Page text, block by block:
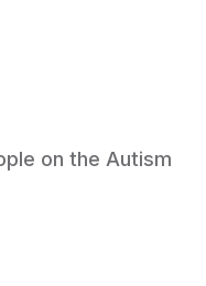
on the Autism